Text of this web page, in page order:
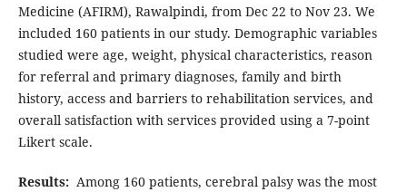
Medicine (AFIRM), Rawalpindi, from Dec 22 to Nov 23. We
included 160 patients in our study. Demographic variables
studied were age, weight, physical characteristics, reason
for referral and primary diagnoses, family and birth
history, access and barriers to rehabilitation services, and
overall satisfaction with services provided using a 7-point
Likert scale.
Results:Among 160 patients, cerebral palsy was the most